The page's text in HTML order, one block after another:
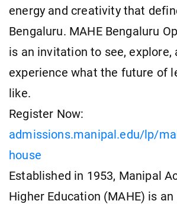
energy and creativity that
Bengaluru. MAHE Bengaluru
is an invitation to see, explore,
experience what the future of
like.
Register Now:
admissions.manipal.edu/lp/
house
Established in 1953, Manipal
Higher Education (MAHE) is